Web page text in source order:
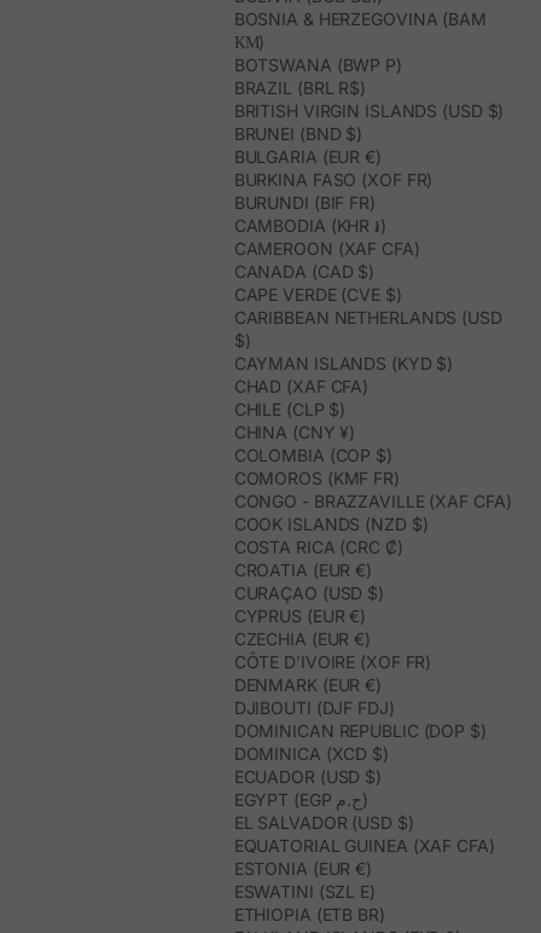
BOSNIA & HERZEGOVINA (BAM
КМ)
BOTSWANA (BWP P)
BRAZIL (BRL R$)
BRITISH VIRGIN ISLANDS (USD $)
BRUNEI (BND $)
BULGARIA (EUR €)
BURKINA FASO (XOF FR)
BURUNDI (BIF FR)
CAMBODIA (KHR ៛)
CAMEROON (XAF CFA)
CANADA (CAD $)
CAPE VERDE (CVE $)
CARIBBEAN NETHERLANDS (USD
$)
CAYMAN ISLANDS (KYD $)
CHAD (XAF CFA)
CHILE (CLP $)
CHINA (CNY ¥)
COLOMBIA (COP $)
COMOROS (KMF FR)
CONGO - BRAZZAVILLE (XAF CFA)
COOK ISLANDS (NZD $)
COSTA RICA (CRC ₡)
CROATIA (EUR €)
CURAÇAO (USD $)
CYPRUS (EUR €)
CZECHIA (EUR €)
CÔTE D’IVOIRE (XOF FR)
DENMARK (EUR €)
DJIBOUTI (DJF FDJ)
DOMINICAN REPUBLIC (DOP $)
DOMINICA (XCD $)
ECUADOR (USD $)
EGYPT (EGP ج.م)
EL SALVADOR (USD $)
EQUATORIAL GUINEA (XAF CFA)
ESTONIA (EUR €)
ESWATINI (SZL E)
ETHIOPIA (ETB BR)